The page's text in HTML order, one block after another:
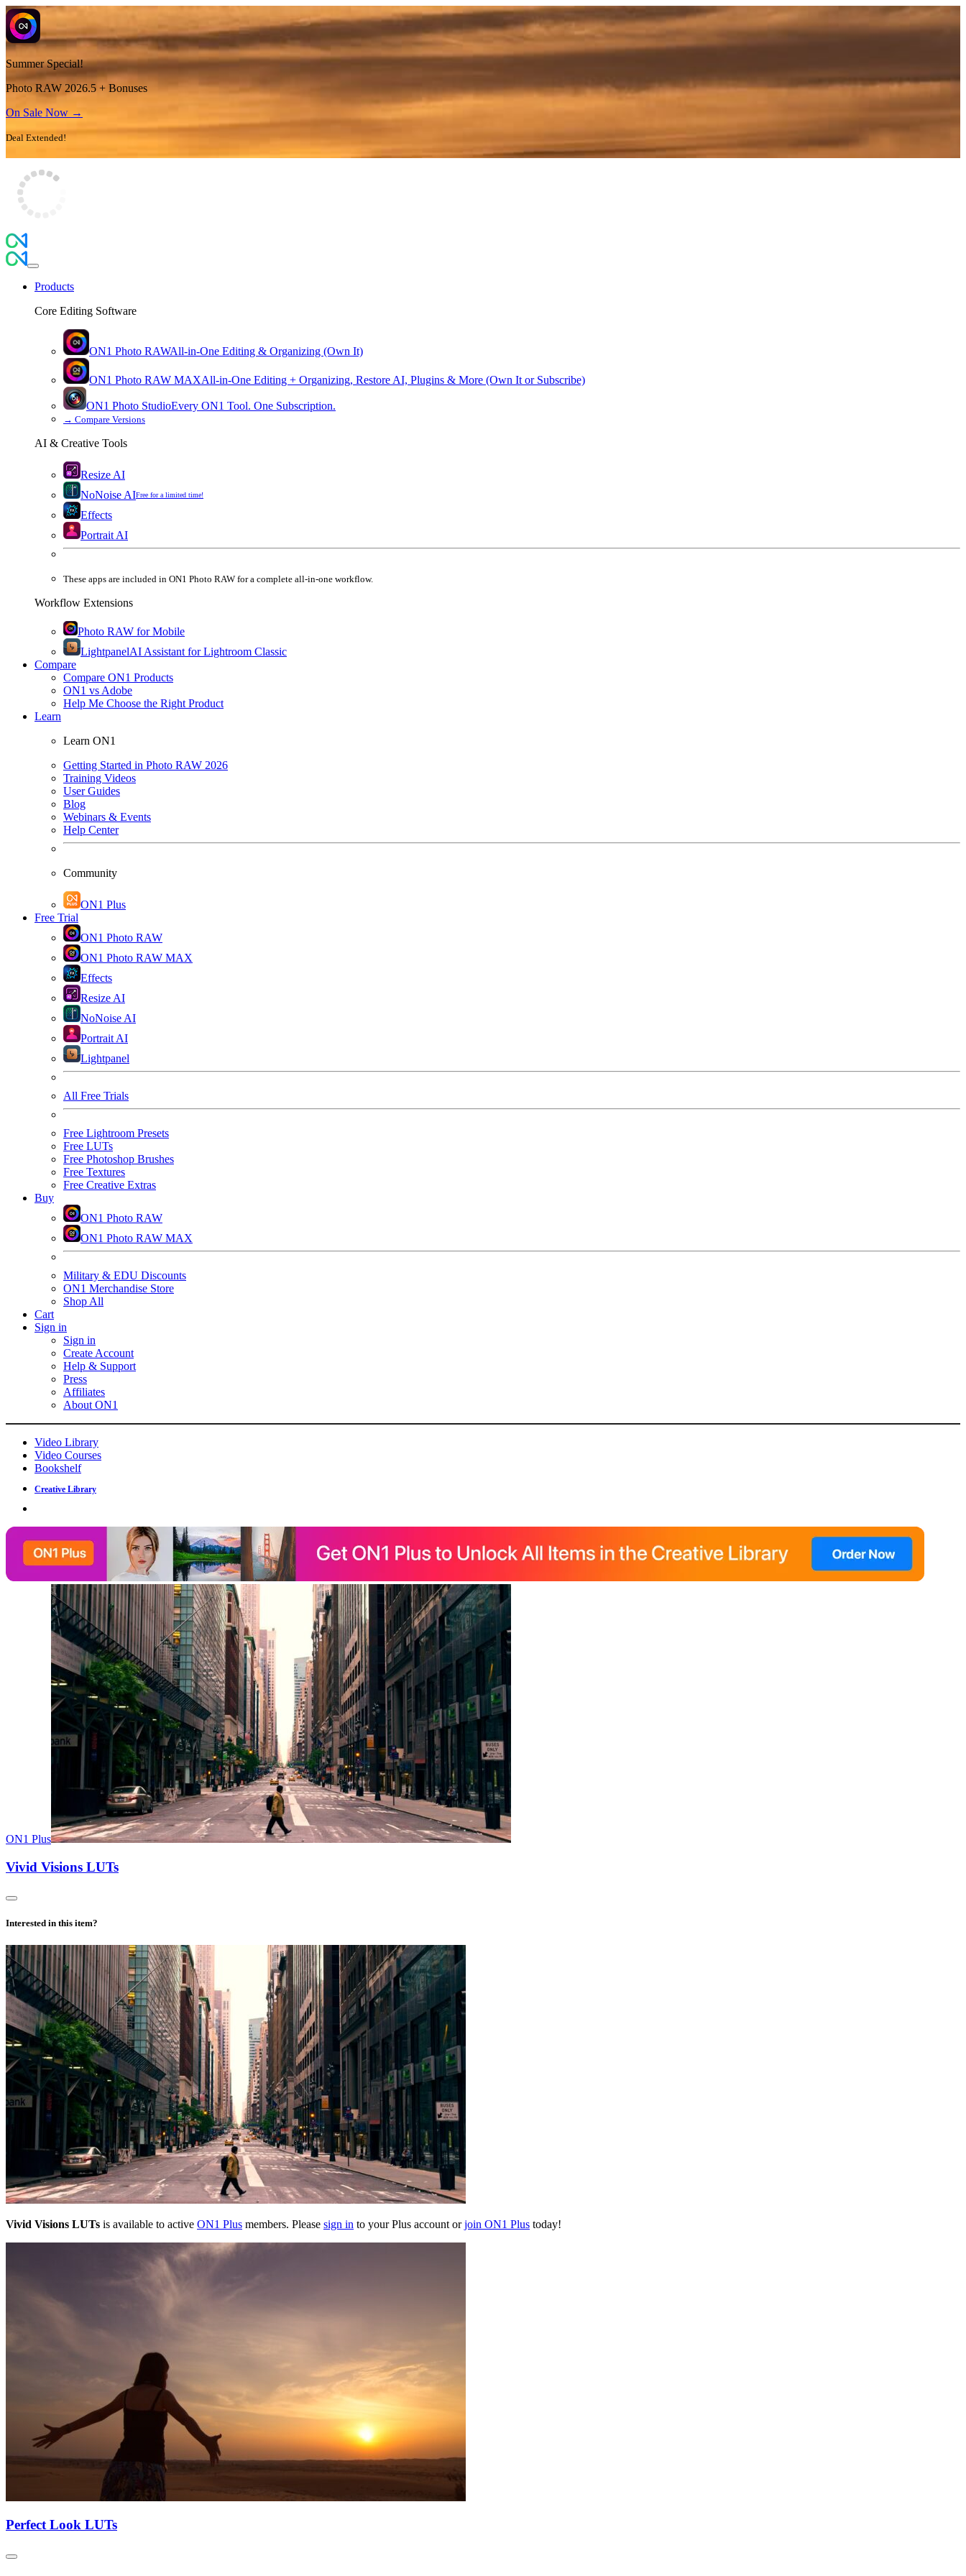
Summer Special!
Photo RAW 2026.5 + Bonuses
On Sale Now →
Deal Extended!
Products
Core Editing Software
ON1 Photo RAWAll-in-One Editing & Organizing (Own It)
ON1 Photo RAW MAXAll-in-One Editing + Organizing, Restore AI, Plugins & More (Own It or Subscribe)
ON1 Photo StudioEvery ON1 Tool. One Subscription.
→ Compare Versions
AI & Creative Tools
Resize AI
NoNoise AIFree for a limited time!
Effects
Portrait AI
These apps are included in ON1 Photo RAW for a complete all-in-one workflow.
Workflow Extensions
Photo RAW for Mobile
LightpanelAI Assistant for Lightroom Classic
Compare
Compare ON1 Products
ON1 vs Adobe
Help Me Choose the Right Product
Learn
Learn ON1
Getting Started in Photo RAW 2026
Training Videos
User Guides
Blog
Webinars & Events
Help Center
Community
ON1 Plus
Free Trial
ON1 Photo RAW
ON1 Photo RAW MAX
Effects
Resize AI
NoNoise AI
Portrait AI
Lightpanel
All Free Trials
Free Lightroom Presets
Free LUTs
Free Photoshop Brushes
Free Textures
Free Creative Extras
Buy
ON1 Photo RAW
ON1 Photo RAW MAX
Military & EDU Discounts
ON1 Merchandise Store
Shop All
Cart
Sign in
Sign in
Create Account
Help & Support
Press
Affiliates
About ON1
Video Library
Video Courses
Bookshelf
Creative Library
ON1 Plus
Vivid Visions LUTs
Interested in this item?
Vivid Visions LUTs is available to active ON1 Plus members. Please sign in to your Plus account orjoin ON1 Plus today!
Perfect Look LUTs